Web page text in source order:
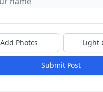
Add Photos Light
Submit Post